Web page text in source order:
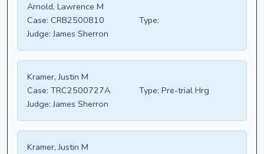
Arnold, Lawrence M
Case: CRB2500810
Type:
Judge: James Sherron
Kramer, Justin M
Case: TRC2500727A Type: Pre-trial Hrg
Judge: James Sherron
Kramer, Justin M